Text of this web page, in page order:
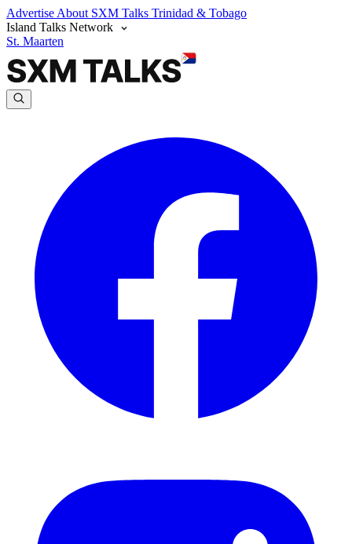
Advertise About SXM Talks Trinidad & Tobago
Island Talks Network
St. Maarten